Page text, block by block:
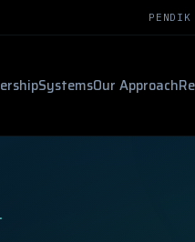
SystemsOur Approach